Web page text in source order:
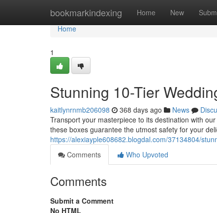
bookmarkindexing Home New
Home
Home
1
Stunning 10-Tier
kaitlynrnmb206098 368 days ago News
Transport your masterpiece to its destination with
these boxes guarantee the utmost safety for your
https://alexiayple608682.blogdal.com/37134804/
Comments
Who Upvoted
Comments
Submit a Comment
No HTML